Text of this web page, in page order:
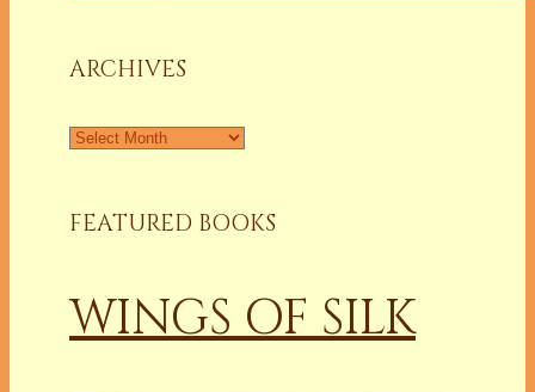
ARCHIVES
Archives
FEATURED BOOKS
WINGS OF SILK